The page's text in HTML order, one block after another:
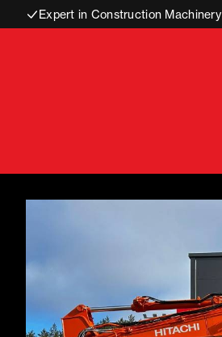
Expert in Construction Machinery